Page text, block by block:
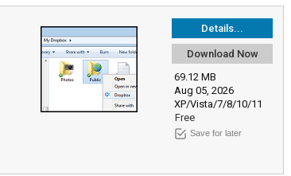
Details...
Download Now
69.12 MB
Aug 05, 2026
XP/Vista/7/8/10/11
Free
Save for later